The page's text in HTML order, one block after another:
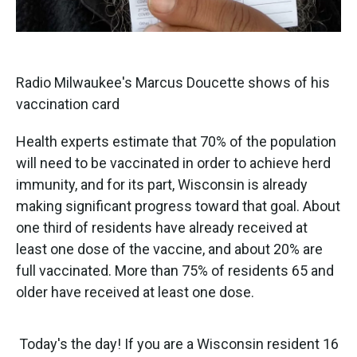
Radio Milwaukee's Marcus Doucette shows of his
vaccination card
Health experts estimate that 70% of the population
will need to be vaccinated in order to achieve herd
immunity, and for its part, Wisconsin is already
making significant progress toward that goal. About
one third of residents have already received at
least one dose of the vaccine, and about 20% are
full vaccinated. More than 75% of residents 65 and
older have received at least one dose.
Today's the day! If you are a Wisconsin resident 16